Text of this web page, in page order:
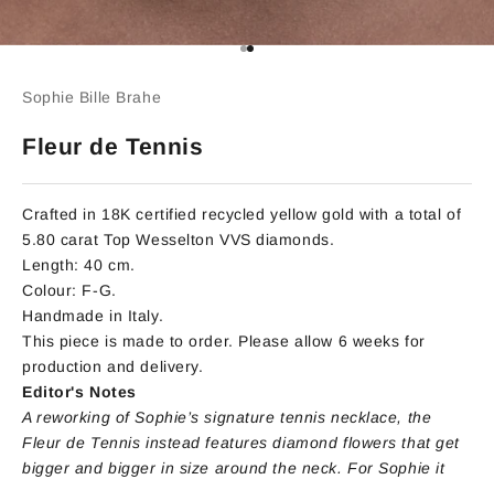
Go to item 1
Go to item 2
Sophie Bille Brahe
Fleur de Tennis
Crafted in 18K certified recycled yellow gold with a total of
5.80 carat Top Wesselton VVS diamonds.
Length: 40 cm.
Colour: F-G.
Handmade in Italy.
This piece is made to order. Please allow 6 weeks for
production and delivery.
Editor's Notes
A reworking of Sophie’s signature tennis necklace, the
Fleur de Tennis instead features diamond flowers that get
bigger and bigger in size around the neck. For Sophie it